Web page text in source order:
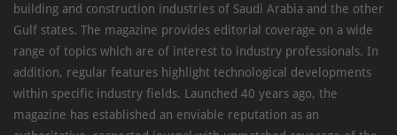
building and construction industries of Saudi Arabia and the other
Gulf states. The magazine provides editorial coverage on a wide
range of topics which are of interest to industry professionals. In
addition, regular features highlight technological developments
within specific industry fields. Launched 40 years ago, the
magazine has established an enviable reputation as an